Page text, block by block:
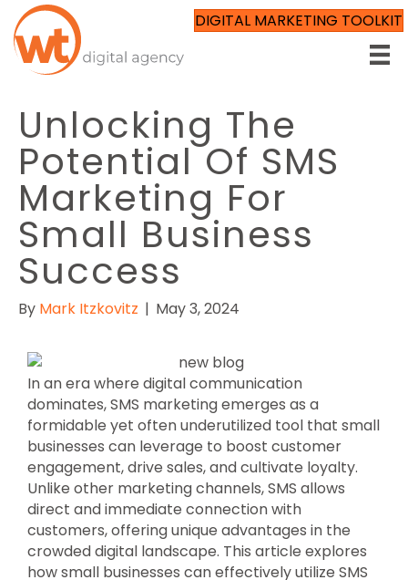
DIGITAL MARKETING TOOLKIT
Unlocking The
Potential Of SMS
Marketing For
Small Business
Success
By Mark Itzkovitz | May 3, 2024
In an era where digital communication
dominates, SMS marketing emerges as a
formidable yet often underutilized tool that small
businesses can leverage to boost customer
engagement, drive sales, and cultivate loyalty.
Unlike other marketing channels, SMS allows
direct and immediate connection with
customers, offering unique advantages in the
crowded digital landscape. This article explores
how small businesses can effectively utilize SMS